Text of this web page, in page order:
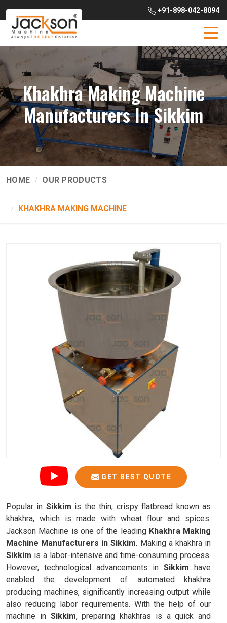
+91-898-042-8094
Khakhra Making Machine
Manufacturers In Sikkim
HOME OUR PRODUCTS
KHAKHRA MAKING MACHINE
GET BEST QUOTE
Popular in Sikkim is the thin, crispy flatbread known as
khakhra, which is made with wheat flour and spices.
Jackson Machine is one of the leadingKhakhra Making
Machine Manufacturers in Sikkim. Making a khakhra in
Sikkim is a labor-intensive and time-consuming process.
However, technological advancements inSikkim have
enabled the development of automated khakhra
producing machines, significantly increasing output while
also reducing labor requirements. With the help of our
machine in Sikkim, preparing khakhras is a quick and